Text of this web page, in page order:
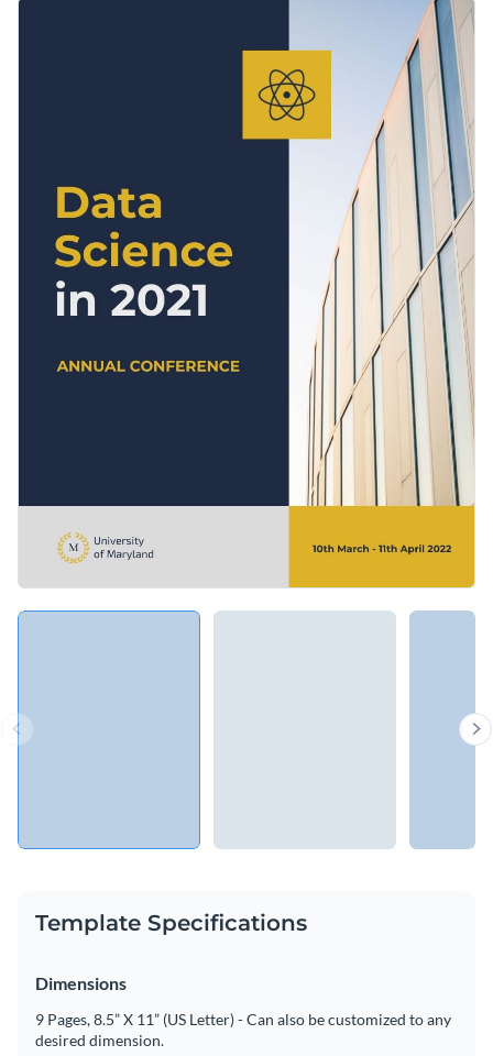
There are pages in this conference report template that are
dedicated to event overview, highlights, key findings and
partner workshops. So add your conference results to the
Change colors, fonts and more to fit your branding
Access free, built-in design assets or upload your own
Visualize data with customizable charts and widgets
Add animation, interactivity, audio, video and links
Download in PDF, JPG, PNG and HTML5 format
Create page-turners with Visme’s flipbook effect
Share online with a link or embed it on your website
Get started with this conference report template today by
clicking on Use this Template or browse our library of
modern report templates to find your perfect fit.
Edit this template with ourPresentation Software
Template Specifications
Dimensions
9 Pages, 8.5” X 11” (US Letter) - Can also be customized to any
desired dimension.